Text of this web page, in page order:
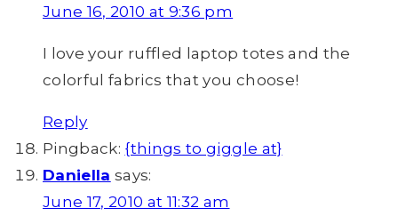
June 16, 2010 at 9:36 pm
I love your ruffled laptop totes and the
colorful fabrics that you choose!
Reply
Pingback: {things to giggle at}
Daniella says:
June 17, 2010 at 11:32 am